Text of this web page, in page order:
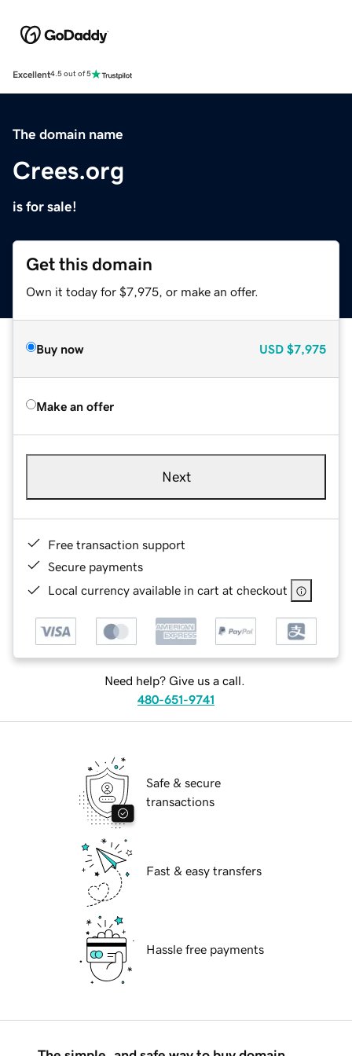
Excellent4.5 out of 5
The domain name
Crees.org
is for sale!
Get this domain
Own it today for $7,975, or make an offer.
Buy now USD $7,975
Make an offer
Next
Free transaction support
Secure payments
Local currency available in cart at checkout
Need help? Give us a call.
480-651-9741
Safe & secure
transactions
Fast & easy transfers
Hassle free payments